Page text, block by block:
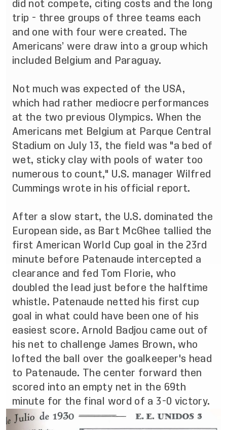
did not compete, citing costs and the long
trip - three groups of three teams each
and one with four were created. The
Americans’ were draw into a group which
included Belgium and Paraguay.
Not much was expected of the USA,
which had rather mediocre performances
at the two previous Olympics. When the
Americans met Belgium at Parque Central
Stadium on July 13, the field was "a bed of
wet, sticky clay with pools of water too
numerous to count," U.S. manager Wilfred
Cummings wrote in his official report.
After a slow start, the U.S. dominated the
European side, as Bart McGhee tallied the
first American World Cup goal in the 23rd
minute before Patenaude intercepted a
clearance and fed Tom Florie, who
doubled the lead just before the halftime
whistle. Patenaude netted his first cup
goal in what could have been one of his
easiest score. Arnold Badjou came out of
his net to challenge James Brown, who
lofted the ball over the goalkeeper's head
to Patenaude. The center forward then
scored into an empty net in the 69th
minute for the final word of a 3-0 victory.